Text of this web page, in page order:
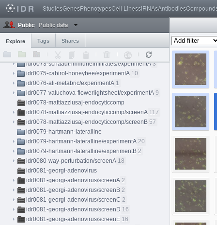
StudiesGenesPhenotypesCell LinessiRNAsAntibodies
Public Public data
Explore Tags Shares
idr0071-feldman-crisprko/experimentD
idr0071-feldman-crisprko/experimentF
idr0072-schormann-subcellref
idr0072-schormann-subcellref/screenA
idr0072-schormann-subcellref/screenB 84
idr0073-schaadt-immuneinfiltrates/experimentA 3
idr0075-cabirol-honeybee/experimentA 10
idr0076-ali-metabric/experimentA 1
idr0077-valuchova-flowerlightsheet/experimentA 9
idr0078-mattiazziusaj-endocyticcomp
idr0078-mattiazziusaj-endocyticcomp/screenA 117
idr0078-mattiazziusaj-endocyticcomp/screenB 57
idr0079-hartmann-lateralline
idr0079-hartmann-lateralline/experimentA 20
idr0079-hartmann-lateralline/experimentB 2
idr0080-way-perturbation/screenA 18
idr0081-georgi-adenovirus
idr0081-georgi-adenovirus/screenA 2
idr0081-georgi-adenovirus/screenB 2
idr0081-georgi-adenovirus/screenC 2
idr0081-georgi-adenovirus/screenD 16
idr0081-georgi-adenovirus/screenE 16